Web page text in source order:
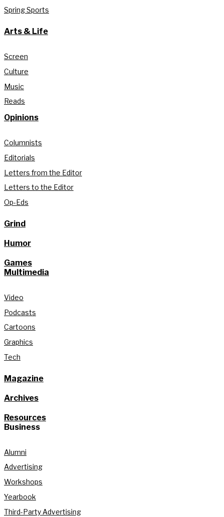
Spring Sports
Arts & Life
Screen
Culture
Music
Reads
Opinions
Columnists
Editorials
Letters from the Editor
Letters to the Editor
Op-Eds
Grind
Humor
Games
Multimedia
Video
Podcasts
Cartoons
Graphics
Tech
Magazine
Archives
Resources
Business
Alumni
Advertising
Workshops
Yearbook
Third-Party Advertising